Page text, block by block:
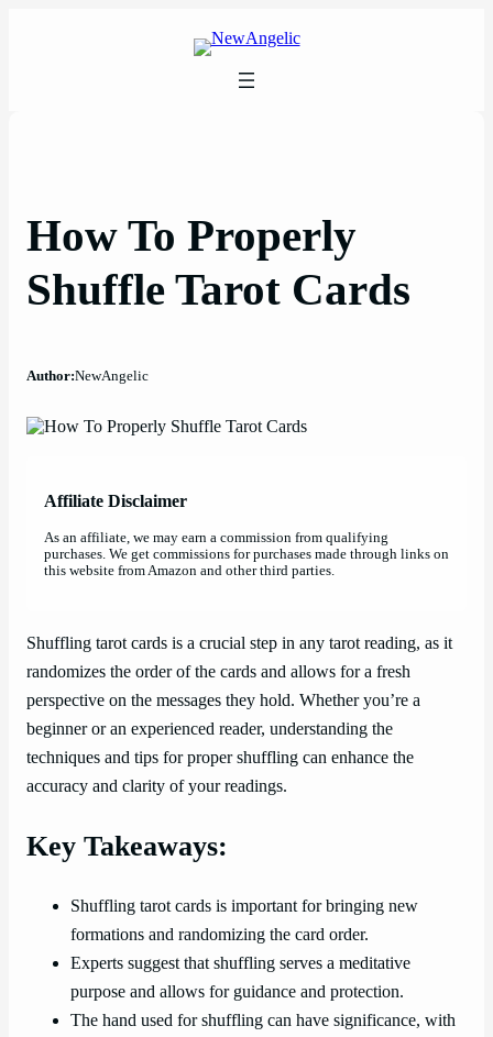
How To Properly
Shuffle Tarot Cards
Author:NewAngelic
Affiliate Disclaimer
As an affiliate, we may earn a commission from qualifying
purchases. We get commissions for purchases made through links on
this website from Amazon and other third parties.
Shuffling tarot cards is a crucial step in any tarot reading, as it
randomizes the order of the cards and allows for a fresh
perspective on the messages they hold. Whether you’re a
beginner or an experienced reader, understanding the
techniques and tips for proper shuffling can enhance the
accuracy and clarity of your readings.
Key Takeaways:
Shuffling tarot cards is important for bringing new
formations and randomizing the card order.
Experts suggest that shuffling serves a meditative
purpose and allows for guidance and protection.
The hand used for shuffling can have significance, with